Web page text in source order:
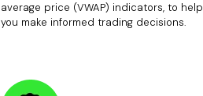
average price (VWAP) indicators, to help
you make informed trading decisions.